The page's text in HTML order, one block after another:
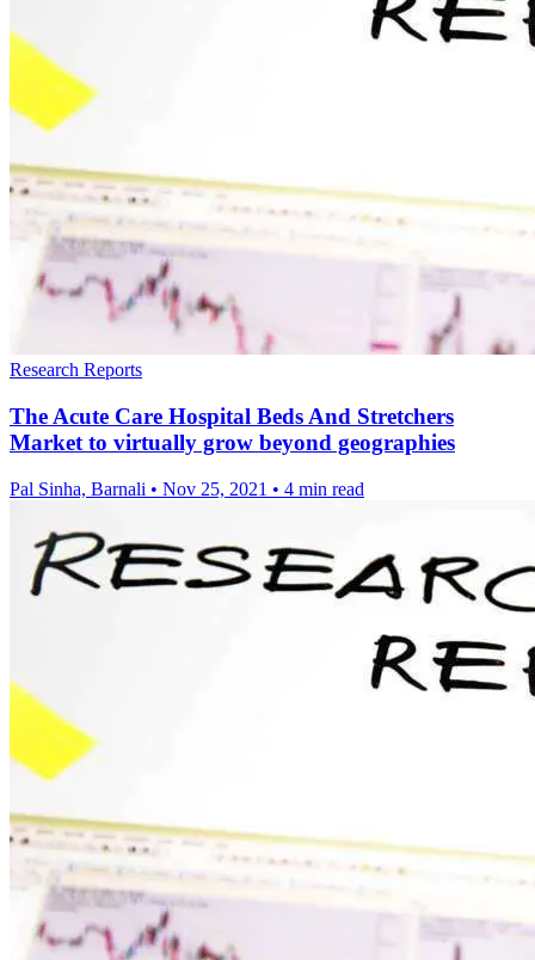
Research Reports
The Acute Care Hospital Beds And Stretchers
Market to virtually grow beyond geographies
Pal Sinha, Barnali • Nov 25, 2021 • 4 min read